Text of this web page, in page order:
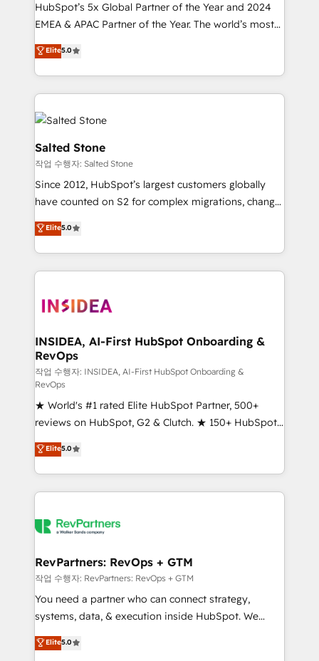
Strategy: Activate Breeze Agents, configure HubSpot
AI, & maximize AEO with tailored AI services. 🧩
Integrations: Extend HubSpot with custom
integrations, hosting, & maintenance.
HubSpot’s 5x Global Partner of the Year and 2024
EMEA & APAC Partner of the Year. The world’s most
experienced and fully accredited HubSpot Solutions
Partner. 🚀 With 2,750+ HubSpot projects delivered
and 370+ specialists across EMEA, APAC and NAM,
we de-risk complex CRM programmes and
accelerate ROI across every HubSpot Hub. 🧭 From
multi-region migrations to AI-powered automation,
we turn complexity into clarity, human at global
scale. 🏆 HubSpot’s CEO called us “the partner of the
future.” Others agree it is proof of trust built through
measurable impact.
Elite5.0
Salted Stone
작업 수행자: Salted Stone
Since 2012, HubSpot’s largest customers globally
have counted on S2 for complex migrations, change
management, systems integration, and creative
solutions that deliver measurable impact and
transform brand experiences As one of the few full-
service creative agencies in the HubSpot
winning design to build scalable, globally
marketing campaigns, & RevOps frameworks that
fuel long-term success We connect the entire
customer lifecycle through seamless integrations,
ensure long-term adoption with change-
management programs, and align marketing, sales,
and service to drive sustainable growth With 6 key
HubSpot accreditations and experience across
hundreds of organizations in dozens of industries,
there’s a good chance one of our globally integrated
teams has worked with clients just like you Let’s
looking for...and get your next big initiative moving!
Elite5.0
INSIDEA, AI-First HubSpot Onboarding &
RevOps
작업 수행자: INSIDEA, AI-First HubSpot Onboarding &
RevOps
★ World's #1 rated Elite HubSpot Partner, 500+
reviews on HubSpot, G2 & Clutch. ★ 150+ HubSpot
Certified Experts & Trainers across the team ★
1,500+ implementations across five continents ★ AI-
First, RevOps-led, Onboarding obsessed ★
Company of the Year 2024/25 INSIDEA helps
engine. We onboard your team, migrate your data,
from week one, in your time zone. What we do ➤
Onboarding: Live in weeks, with workflows built
around your business, not a template. ➤ Migration:
Move from any legacy CRM. Zero downtime, full data
run your revenue process. Sales, marketing, and
Elite5.0
RevPartners: RevOps + GTM
작업 수행자: RevPartners: RevOps + GTM
You need a partner who can connect strategy,
systems, data, & execution inside HubSpot. We
bridge the gap where most agencies fall short by
combining GTM strategy with technical execution to
Elite5.0